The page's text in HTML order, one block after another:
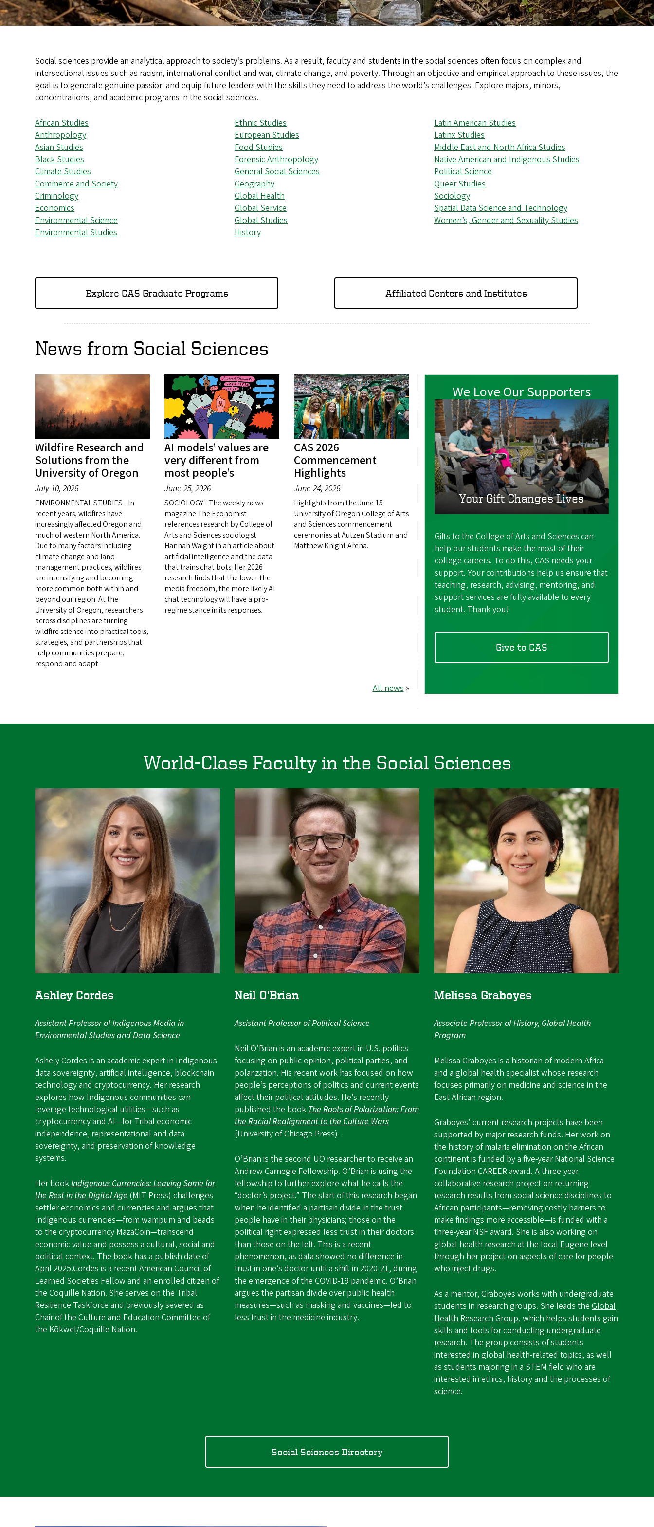
Social sciences provide an analytical approach to society’s problems. As a result, faculty and students in the social sciences often focus on complex and
intersectional issues such as racism, international conflict and war, climate change, and poverty. Through an objective and empirical approach to these issues, the
goal is to generate genuine passion and equip future leaders with the skills they need to address the world’s challenges. Explore majors, minors,
concentrations, and academic programs in the social sciences.
African Studies
Anthropology
Asian Studies
Black Studies
Climate Studies
Commerce and Society
Criminology
Economics
Environmental Science
Environmental Studies
Ethnic Studies
European Studies
Food Studies
Forensic Anthropology
General Social Sciences
Geography
Global Health
Global Service
Global Studies
History
Latin American Studies
Latinx Studies
Middle East and North Africa Studies
Native American and Indigenous Studies
Political Science
Queer Studies
Sociology
Spatial Data Science and Technology
Women’s, Gender and Sexuality Studies
Explore CAS Graduate Programs Affiliated Centers and Institutes
News from Social Sciences
Wildfire Research and
Solutions from the
University of Oregon
July 10, 2026
ENVIRONMENTAL STUDIES - In
recent years, wildfires have
increasingly affected Oregon and
much of western North America.
Due to many factors including
climate change and land
management practices, wildfires
are intensifying and becoming
more common both within and
beyond our region. At the
University of Oregon, researchers
across disciplines are turning
wildfire science into practical tools,
strategies, and partnerships that
help communities prepare,
respond and adapt.
AI models’ values are
very different from
most people’s
June 25, 2026
SOCIOLOGY - The weekly news
magazine The Economist
references research by College of
Arts and Sciences sociologist
Hannah Waight in an article about
artificial intelligence and the data
that trains chat bots. Her 2026
research finds that the lower the
media freedom, the more likely AI
chat technology will have a pro-
regime stance in its responses.
CAS 2026
Commencement
Highlights
June 24, 2026
Highlights from the June 15
University of Oregon College of Arts
and Sciences commencement
ceremonies at Autzen Stadium and
Matthew Knight Arena.
All news»
We Love Our Supporters
Your Gift Changes Lives
Gifts to the College of Arts and Sciences can
help our students make the most of their
college careers. To do this, CAS needs your
support. Your contributions help us ensure that
teaching, research, advising, mentoring, and
support services are fully available to every
student. Thank you!
Give to CAS
World-Class Faculty in the Social Sciences
Ashley Cordes
Assistant Professor of Indigenous Media in
Environmental Studies and Data Science
Ashely Cordes is an academic expert in Indigenous
data sovereignty, artificial intelligence, blockchain
technology and cryptocurrency. Her research
explores how Indigenous communities can
leverage technological utilities—such as
cryptocurrency and AI—for Tribal economic
independence, representational and data
sovereignty, and preservation of knowledge
systems.
Her bookIndigenous Currencies: Leaving Some for
the Rest in the Digital Age (MIT Press) challenges
settler economics and currencies and argues that
Indigenous currencies—from wampum and beads
to the cryptocurrency MazaCoin—transcend
economic value and possess a cultural, social and
political context. The book has a publish date of
April 2025.Cordes is a recent American Council of
Learned Societies Fellow and an enrolled citizen of
the Coquille Nation. She serves on the Tribal
Resilience Taskforce and previously severed as
Chair of the Culture and Education Committee of
the Kōkwel/Coquille Nation.
Neil O'Brian
Assistant Professor of Political Science
Neil O’Brian is an academic expert in U.S. politics
focusing on public opinion, political parties, and
polarization. His recent work has focused on how
people’s perceptions of politics and current events
affect their political attitudes. He’s recently
published the bookThe Roots of Polarization: From
the Racial Realignment to the Culture Wars
(University of Chicago Press).
O’Brian is the second UO researcher to receive an
Andrew Carnegie Fellowship. O’Brian is using the
fellowship to further explore what he calls the
“doctor’s project.” The start of this research began
when he identified a partisan divide in the trust
people have in their physicians; those on the
political right expressed less trust in their doctors
than those on the left. This is a recent
phenomenon, as data showed no difference in
trust in one’s doctor until a shift in 2020-21, during
the emergence of the COVID-19 pandemic. O’Brian
argues the partisan divide over public health
measures—such as masking and vaccines—led to
less trust in the medicine industry.
Melissa Graboyes
Associate Professor of History, Global Health
Program
Melissa Graboyes is a historian of modern Africa
and a global health specialist whose research
focuses primarily on medicine and science in the
East African region.
Graboyes’ current research projects have been
supported by major research funds. Her work on
the history of malaria elimination on the African
continent is funded by a five-year National Science
Foundation CAREER award. A three-year
collaborative research project on returning
research results from social science disciplines to
African participants—removing costly barriers to
make findings more accessible—is funded with a
three-year NSF award. She is also working on
global health research at the local Eugene level
through her project on aspects of care for people
who inject drugs.
As a mentor, Graboyes works with undergraduate
students in research groups. She leads the Global
Health Research Group, which helps students gain
skills and tools for conducting undergraduate
research. The group consists of students
interested in global health-related topics, as well
as students majoring in a STEM field who are
interested in ethics, history and the processes of
science.
Social Sciences Directory